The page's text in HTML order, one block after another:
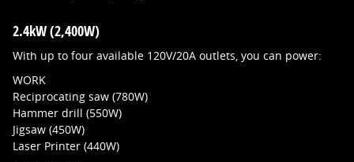
2.4kW (2,400W)
With up to four available 120V/20A outlets, you can power:
WORK
Reciprocating saw (780W)
Hammer drill (550W)
Jigsaw (450W)
Laser Printer (440W)